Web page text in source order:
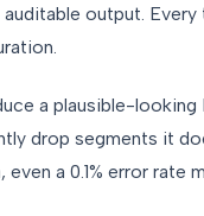
output.
a plausible-
drop segments it
, even a 0.1% error rate